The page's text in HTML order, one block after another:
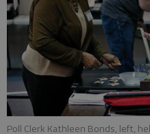
Poll Clerk Kathleen Bonds, left,